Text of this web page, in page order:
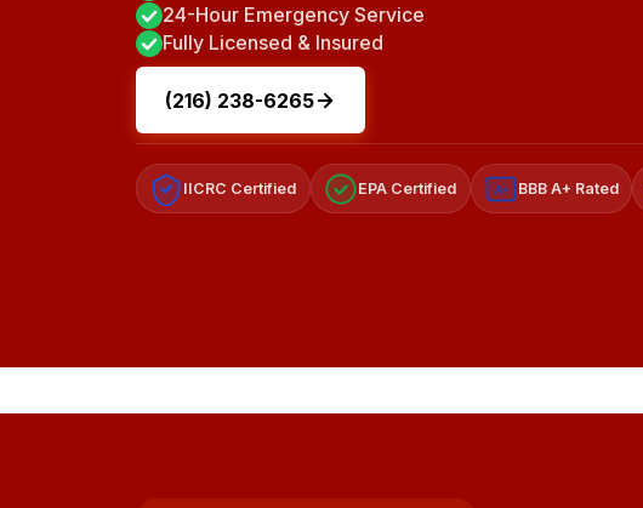
24-Hour Emergency Service
Fully Licensed & Insured
(216) 238-6265
IICRC Certified EPA Certified A+ BBB A+ Rated